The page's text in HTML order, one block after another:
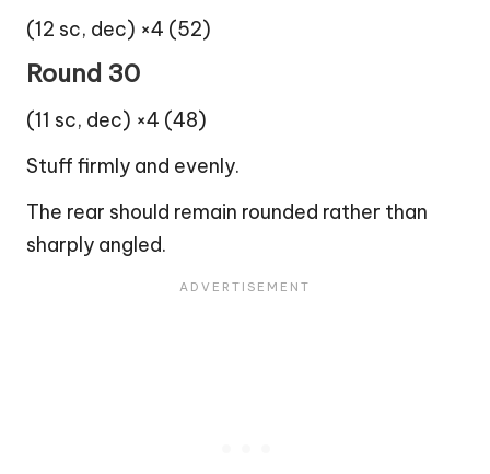
(12 sc, dec) ×4 (52)
Round 30
(11 sc, dec) ×4 (48)
Stuff firmly and evenly.
The rear should remain rounded rather than
sharply angled.